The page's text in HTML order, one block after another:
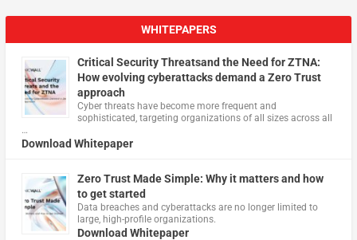
WHITEPAPERS
Critical Security Threatsand the Need for ZTNA:
How evolving cyberattacks demand a Zero Trust
approach
Cyber threats have become more frequent and
sophisticated, targeting organizations of all sizes across all
…
Download Whitepaper
Zero Trust Made Simple: Why it matters and how
to get started
Data breaches and cyberattacks are no longer limited to
large, high-profile organizations.
Download Whitepaper